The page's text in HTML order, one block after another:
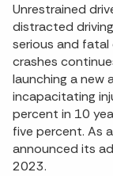
Unrestrained
distracted
serious and fatal
crashes
launching a new
incapacitating
percent in 10
five percent. As
announced its
2023.